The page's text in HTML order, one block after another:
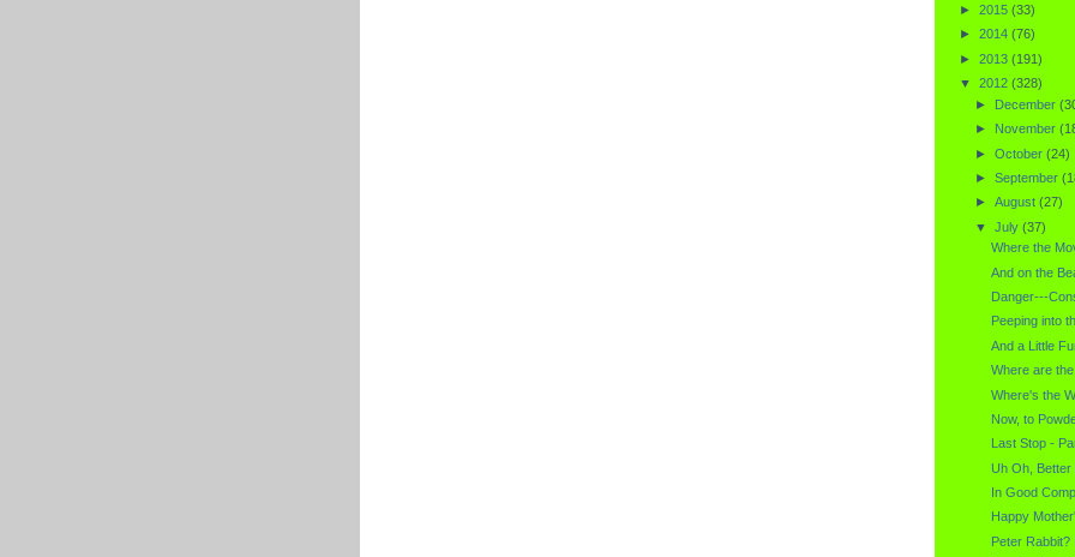
► 2015 (33)
► 2014 (76)
► 2013 (191)
▼ 2012 (328)
► December
► November
► October (24)
► September
► August (27)
▼ July (37)
Where the
And on the
Danger---
Peeping into
And a Little
Where are
Where's the
Now, to
Last Stop -
Uh Oh, Better
In Good
Happy
Peter Rabbit?